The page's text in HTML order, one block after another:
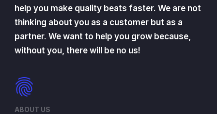
help you make quality beats faster. We are not
thinking about you as a customer but as a
partner. We want to help you grow because,
without you, there will be no us!
ABOUT US